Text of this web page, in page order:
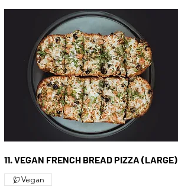
11. VEGAN FRENCH BREAD PIZZA (LARGE)
Vegan